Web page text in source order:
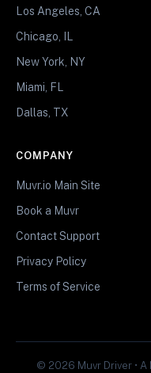
Los Angeles, CA
Chicago, IL
New York, NY
Miami, FL
Dallas, TX
COMPANY
Muvr.io Main Site
Book a Muvr
Contact Support
Privacy Policy
Terms of Service
© 2026 Muvr Driver • A